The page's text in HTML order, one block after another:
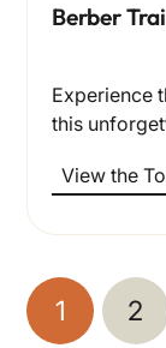
Berber
Experience
this
View the
1 2